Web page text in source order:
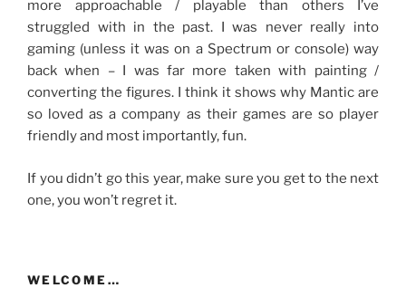
more approachable / playable than others I’ve
struggled with in the past. I was never really into
gaming (unless it was on a Spectrum or console) way
back when – I was far more taken with painting /
converting the figures. I think it shows why Mantic are
so loved as a company as their games are so player
friendly and most importantly, fun.
If you didn’t go this year, make sure you get to the next
one, you won’t regret it.
WELCOME…